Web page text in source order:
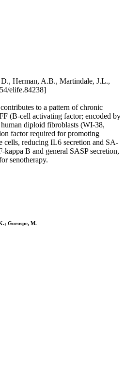
Herman, A.B., Martindale, J.L.,
elife.84238]
to a pattern of chronic
(B-cell activating factor; encoded by
diploid fibroblasts (WI-38,
factor required for promoting
cells, reducing IL6 secretion and SA-
B and general SASP secretion,
senotherapy.
Gorospe, M.